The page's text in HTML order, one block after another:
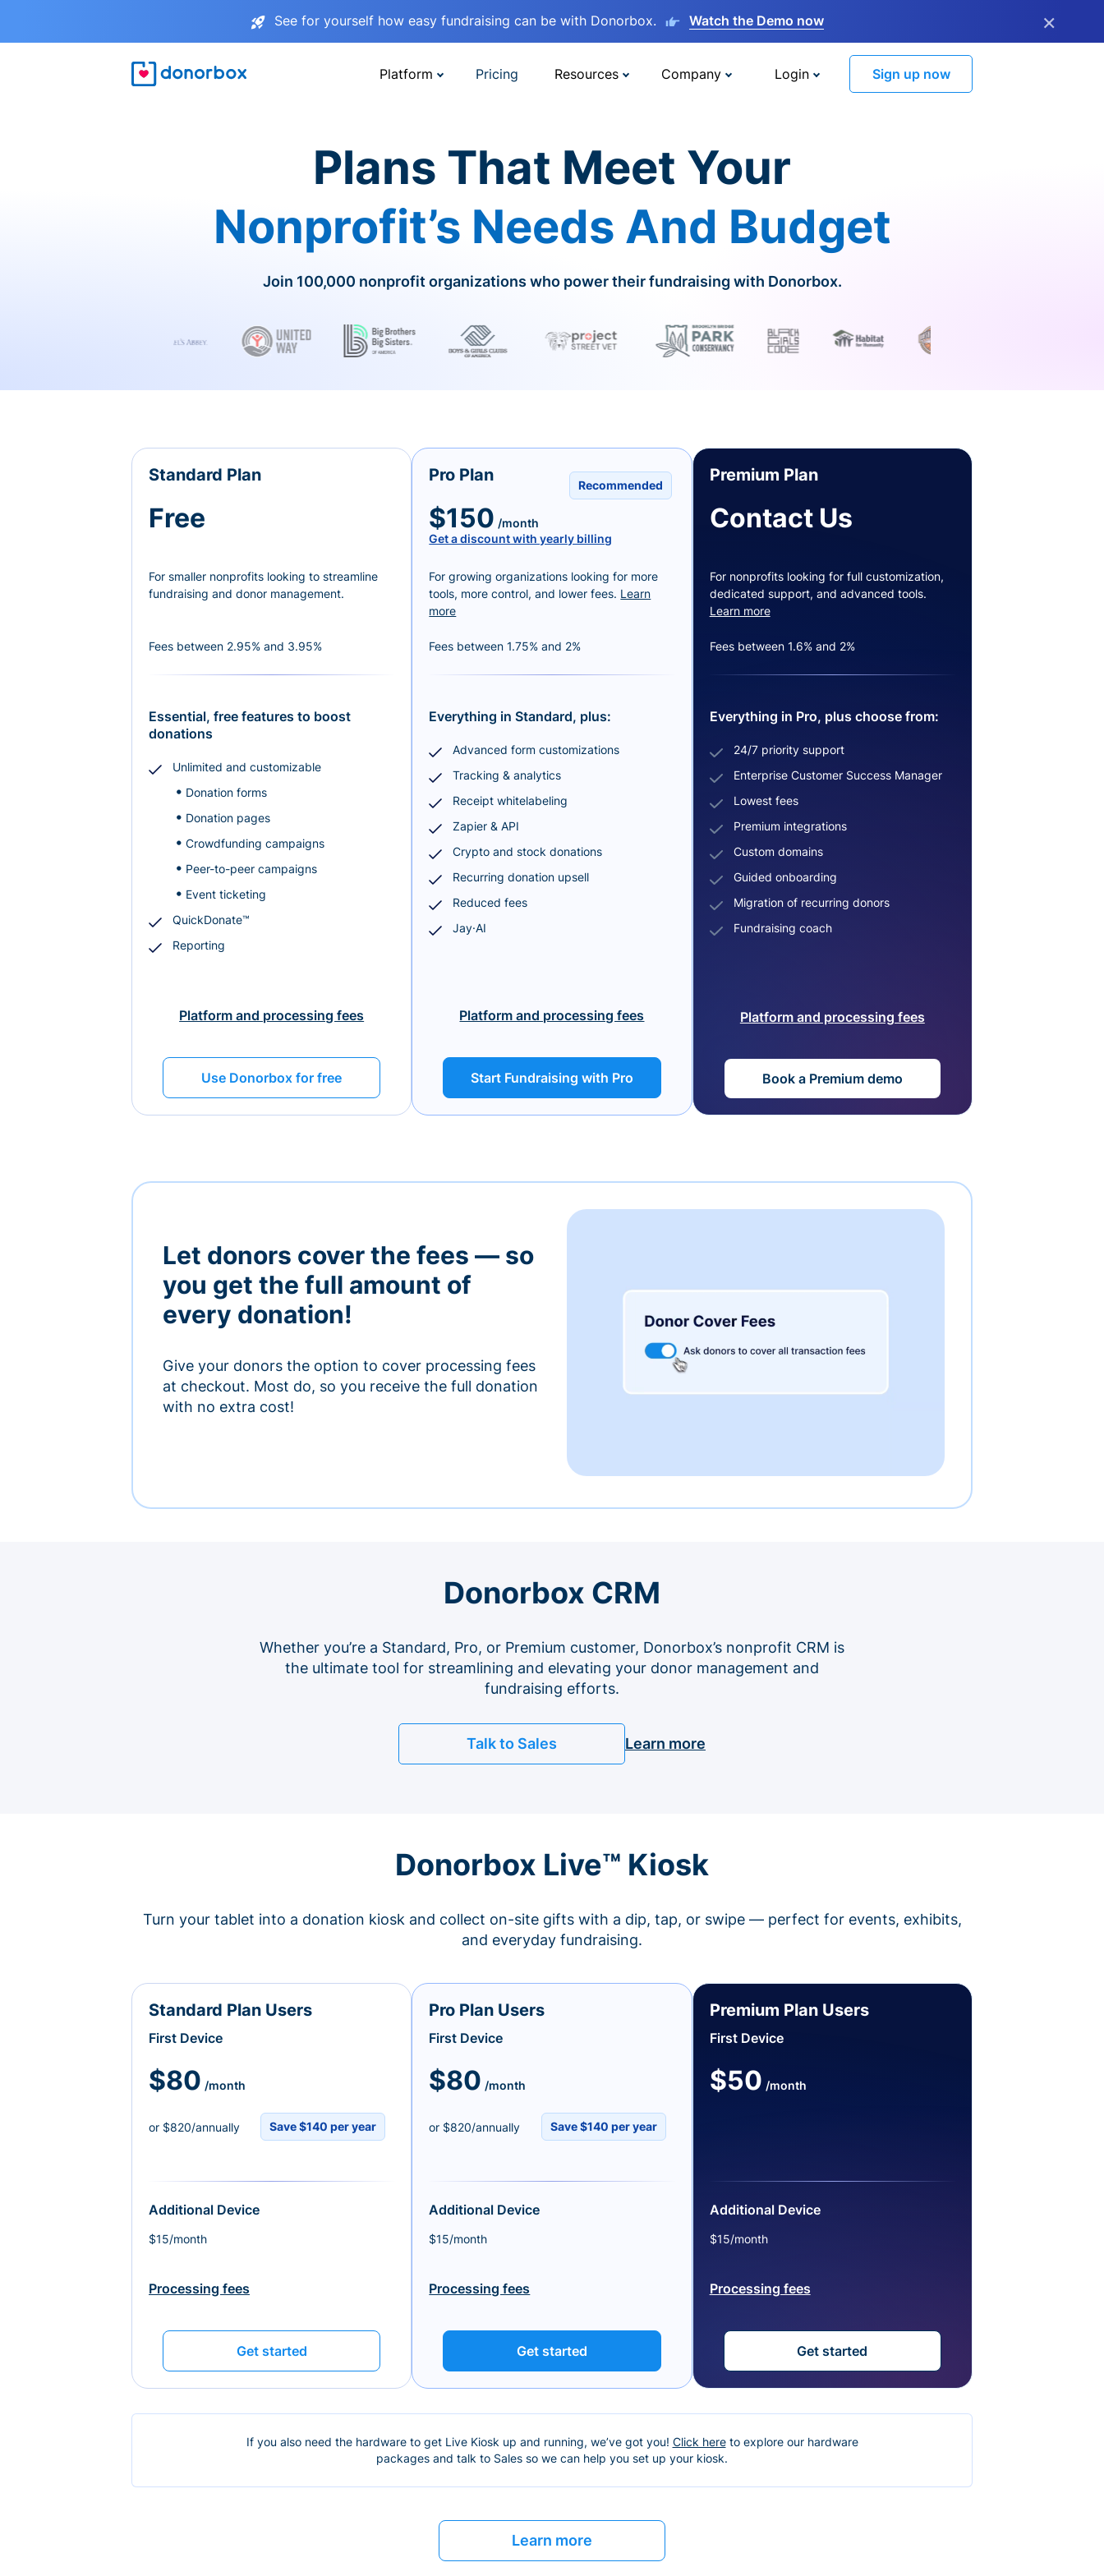
See for yourself how easy fundraising can be with Donorbox. Watch the Demo now ×
Platform Pricing Resources Company Login Sign up now
Plans That Meet Your
Nonprofit’s Needs And Budget
Join 100,000 nonprofit organizations who power their fundraising with Donorbox.
Standard Plan
Free
For smaller nonprofits looking to streamline
fundraising and donor management.
Fees between 2.95% and 3.95%
Essential, free features to boost
donations
Unlimited and customizable
Donation forms
Donation pages
Crowdfunding campaigns
Peer-to-peer campaigns
Event ticketing
QuickDonate™
Reporting
Platform and processing fees
Use Donorbox for free
Recommended
Pro Plan
$150 /month
Get a discount with yearly billing
For growing organizations looking for more
tools, more control, and lower fees. Learn
more
Fees between 1.75% and 2%
Everything in Standard, plus:
Advanced form customizations
Tracking & analytics
Receipt whitelabeling
Zapier & API
Crypto and stock donations
Recurring donation upsell
Reduced fees
Jay·AI
Platform and processing fees
Start Fundraising with Pro
Premium Plan
Contact Us
For nonprofits looking for full customization,
dedicated support, and advanced tools.
Learn more
Fees between 1.6% and 2%
Everything in Pro, plus choose from:
24/7 priority support
Enterprise Customer Success Manager
Lowest fees
Premium integrations
Custom domains
Guided onboarding
Migration of recurring donors
Fundraising coach
Platform and processing fees
Book a Premium demo
Let donors cover the fees — so
you get the full amount of
every donation!
Give your donors the option to cover processing fees
at checkout. Most do, so you receive the full donation
with no extra cost!
Donorbox CRM
Whether you’re a Standard, Pro, or Premium customer, Donorbox’s nonprofit CRM is
the ultimate tool for streamlining and elevating your donor management and
fundraising efforts.
Talk to Sales Learn more
Donorbox Live™ Kiosk
Turn your tablet into a donation kiosk and collect on-site gifts with a dip, tap, or swipe — perfect for events, exhibits,
and everyday fundraising.
Standard Plan Users
First Device
$80 /month
or $820/annually Save $140 per year
Additional Device
$15/month
Processing fees
Get started
Pro Plan Users
First Device
$80 /month
or $820/annually Save $140 per year
Additional Device
$15/month
Processing fees
Get started
Premium Plan Users
First Device
$50 /month
Additional Device
$15/month
Processing fees
Get started
If you also need the hardware to get Live Kiosk up and running, we’ve got you! Click hereto explore our hardware
packages and talk to Sales so we can help you set up your kiosk.
Learn more